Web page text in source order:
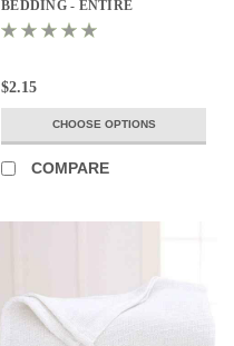
BEDDING - ENTIRE
COLLECTION!
$2.15
CHOOSE OPTIONS
COMPARE